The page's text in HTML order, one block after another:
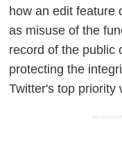
how an edit feature
as misuse of the
record of the public
protecting the
Twitter's top priority